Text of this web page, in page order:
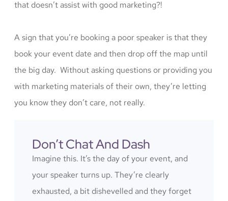
that doesn’t assist with good marketing?!
A sign that you’re booking a poor speaker is that they
book your event date and then drop off the map until
the big day. Without asking questions or providing you
with marketing materials of their own, they’re letting
you know they don’t care, not really.
Don’t Chat And Dash
Imagine this. It’s the day of your event, and
your speaker turns up. They’re clearly
exhausted, a bit dishevelled and they forget